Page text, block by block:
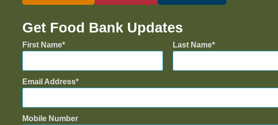
Get Food Bank Updates
First Name Last Name
Email Address
Mobile Number